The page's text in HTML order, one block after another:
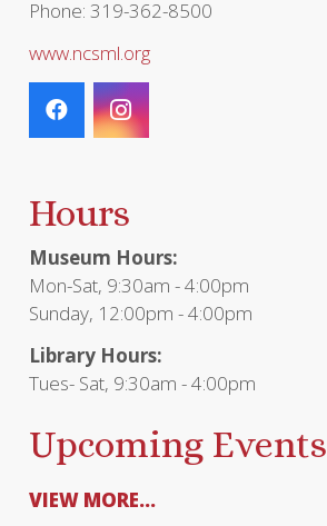
Phone: 319-362-8500
www.ncsml.org
Hours
Museum Hours:
Mon-Sat, 9:30am - 4:00pm
Sunday, 12:00pm - 4:00pm
Library Hours:
Tues- Sat, 9:30am - 4:00pm
Upcoming Events
VIEW MORE...